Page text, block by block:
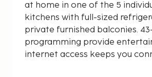
at home in one of the 5
kitchens with full-sized
private furnished balconies.
programming provide
internet access keeps you